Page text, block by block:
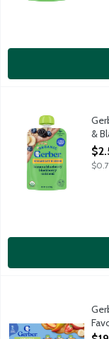
Gerber 2nd Foods
USDA certified
&
Gerber 2nd Foods
USDA Organic.